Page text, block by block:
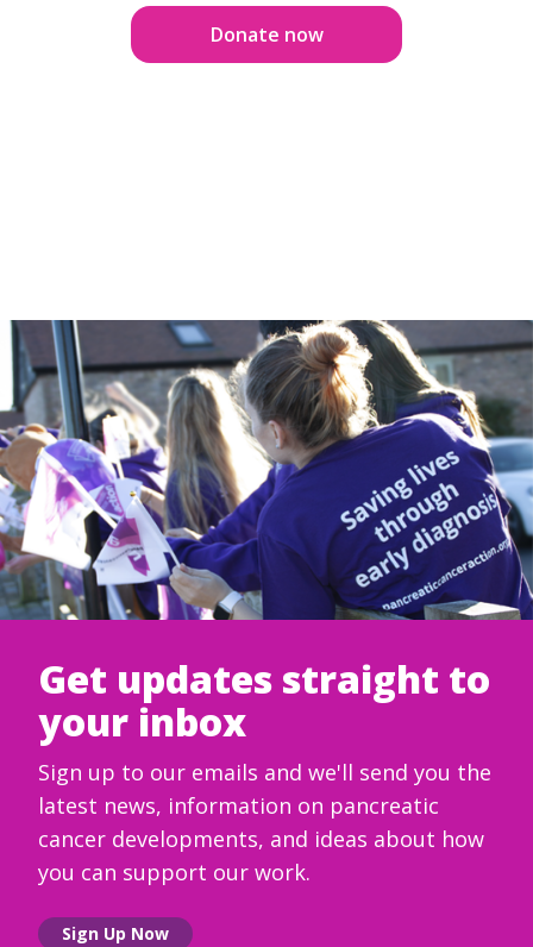
Donate now
Get updates straight to
your inbox
Sign up to our emails and we'll send you the
latest news, information on pancreatic
cancer developments, and ideas about how
you can support our work.
Sign Up Now